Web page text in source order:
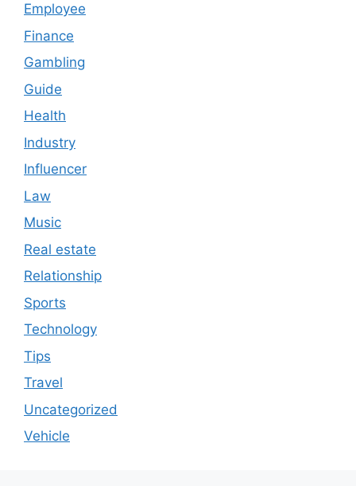
Employee
Finance
Gambling
Guide
Health
Industry
Influencer
Law
Music
Real estate
Relationship
Sports
Technology
Tips
Travel
Uncategorized
Vehicle